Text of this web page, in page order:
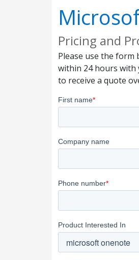
Pricing and
Please use the
within 24 hours with
to receive a quote